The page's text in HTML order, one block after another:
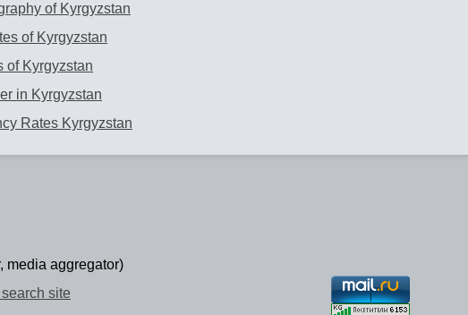
of Kyrgyzstan
of Kyrgyzstan
of Kyrgyzstan
in Kyrgyzstan
Rates Kyrgyzstan
media aggregator)
site